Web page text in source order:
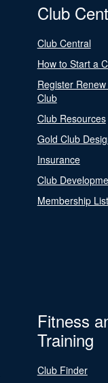
Club
Club Central
How to Start a
Register
Club
Club Resources
Gold Club
Insurance
Club
Membership
Fitness
Training
Club Finder